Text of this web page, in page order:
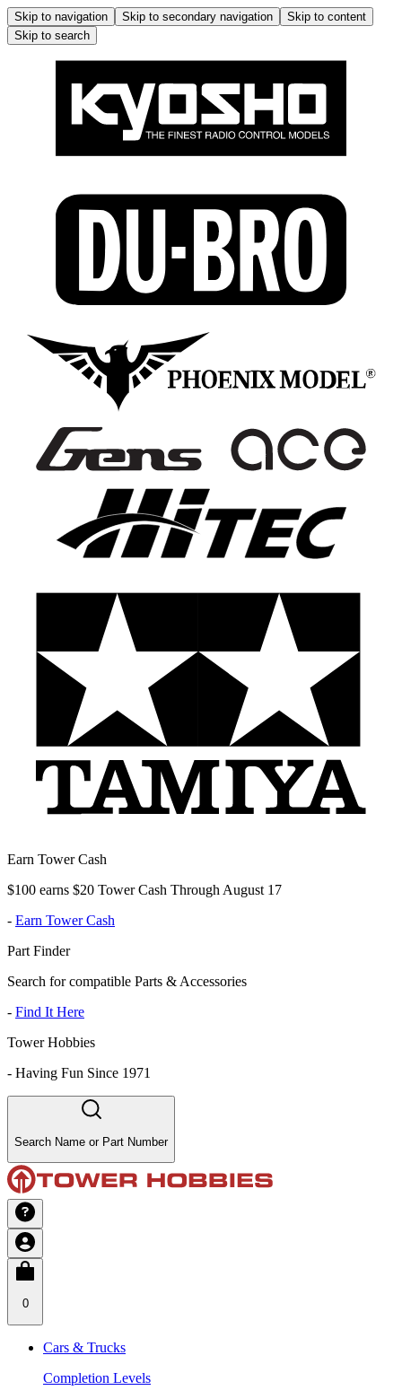
Skip to navigation Skip to secondary navigation
Skip to content
Skip to search
Earn Tower Cash
$100 earns $20 Tower Cash Through August 17
- Earn Tower Cash
Part Finder
Search for compatible Parts & Accessories
- Find It Here
Tower Hobbies
- Having Fun Since 1971
Search Name or Part Number
0
Cars & Trucks
Completion Levels